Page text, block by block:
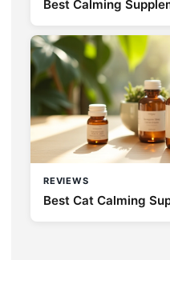
Best Calming
REVIEWS
Best Cat Calming